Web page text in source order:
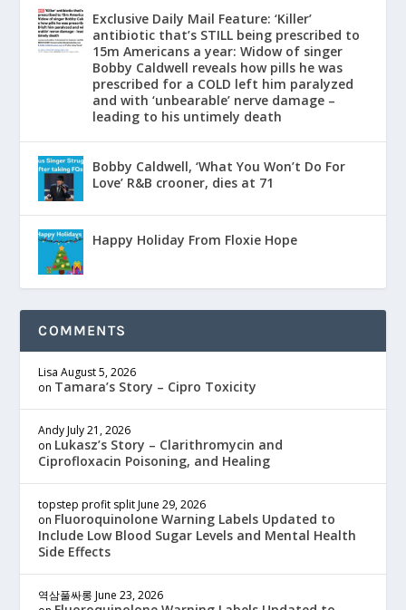
Exclusive Daily Mail Feature: ‘Killer’
antibiotic that’s STILL being prescribed to
15m Americans a year: Widow of singer
Bobby Caldwell reveals how pills he was
prescribed for a COLD left him paralyzed
and with ‘unbearable’ nerve damage –
leading to his untimely death
Bobby Caldwell, ‘What You Won’t Do For
Love’ R&B crooner, dies at 71
Happy Holiday From Floxie Hope
COMMENTS
Lisa August 5, 2026
on Tamara’s Story – Cipro Toxicity
Andy July 21, 2026
on Lukasz’s Story – Clarithromycin and
Ciprofloxacin Poisoning, and Healing
topstep profit split June 29, 2026
on Fluoroquinolone Warning Labels Updated to
Include Low Blood Sugar Levels and Mental Health
Side Effects
역삼풀싸롱 June 23, 2026